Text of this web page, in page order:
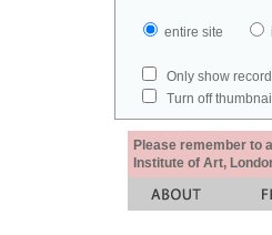
entire site
Only show
Turn off
Please remember to
Institute of Art,